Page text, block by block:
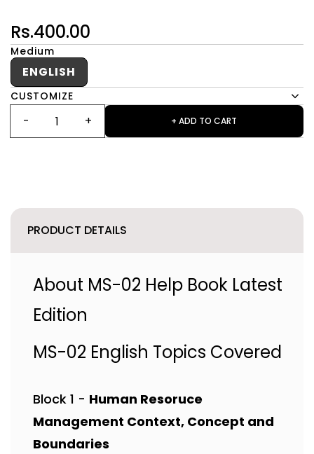
Rs.400.00
Medium
ENGLISH
CUSTOMIZE
+ ADD TO CART
PRODUCT DETAILS
About MS-02 Help Book Latest
Edition
MS-02 English Topics Covered
Block 1 - Human Resoruce
Management Context, Concept and
Boundaries